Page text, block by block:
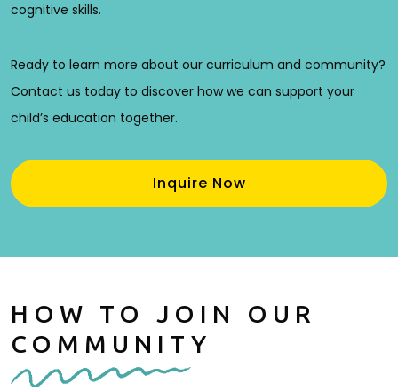
cognitive skills.
Ready to learn more about our curriculum and community?
Contact us today to discover how we can support your
child’s education together.
Inquire Now
HOW TO JOIN OUR
COMMUNITY